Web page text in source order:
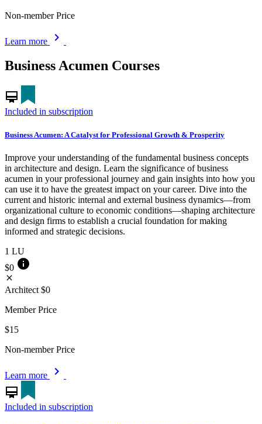
Non-member Price
Learn more chevron_right
Business Acumen Courses
card_membership
Included in subscription
Business Acumen: A Catalyst for Professional Growth & Prosperity
Improve your understanding of the fundamental business concepts
in architecture and design. Learn the significance of business
acumen in your professional journey and gain insights into how you
can use it to have the greatest impact on your career. Dive into the
current and historic internal and external business dynamics—from
organizational culture to economic conditions—shaping architecture
and design firms to establish a crucial foundation for making
informed and strategic decisions.
1 LU
$0 info
close
Architect $0
Member Price
$15
Non-member Price
Learn more
chevron_right
card_membership
Included in subscription